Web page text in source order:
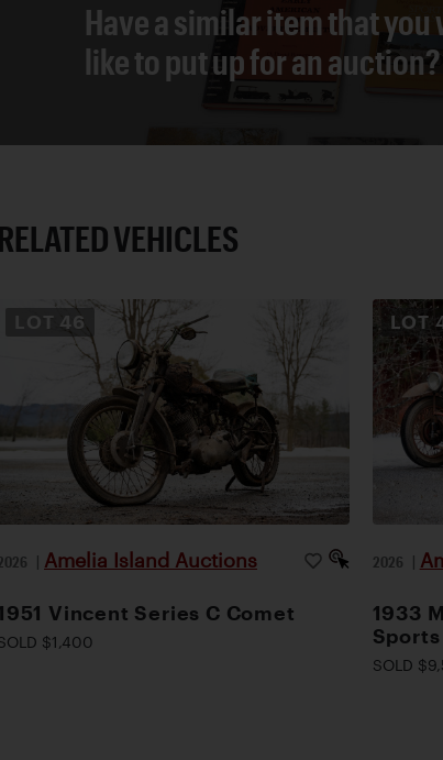
Have a similar item that you
like to put up for an auction?
RELATED VEHICLES
LOT 46
| Amelia Island Auctions
Vincent Series C Comet
$1,400
LOT
2026 |
1933
Sports
SOLD